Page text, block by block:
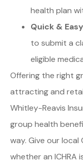
health plan
Quick &
to submit a
eligible
Offering the right
attracting and
Whitley-Reavis
group health
way. Give our
whether an ICHRA